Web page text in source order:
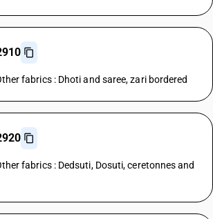
fabrics : Dhoti and saree, zari bordered
fabrics : Dedsuti, Dosuti, ceretonnes and